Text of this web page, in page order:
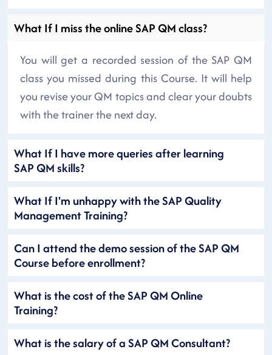
What If I miss the online SAP QM class?
You will get a recorded session of the SAP QM
class you missed during this Course. It will help
you revise your QM topics and clear your doubts
with the trainer the next day.
What If I have more queries after learning
SAP QM skills?
What If I'm unhappy with the SAP Quality
Management Training?
Can I attend the demo session of the SAP QM
Course before enrollment?
What is the cost of the SAP QM Online
Training?
What is the salary of a SAP QM Consultant?